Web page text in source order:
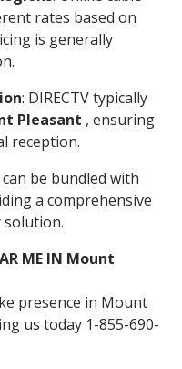
rates based on
is generally
: DIRECTV typically
Pleasant , ensuring
reception.
can be bundled with
a comprehensive
ME IN Mount
presence in Mount
us today 1-855-690-